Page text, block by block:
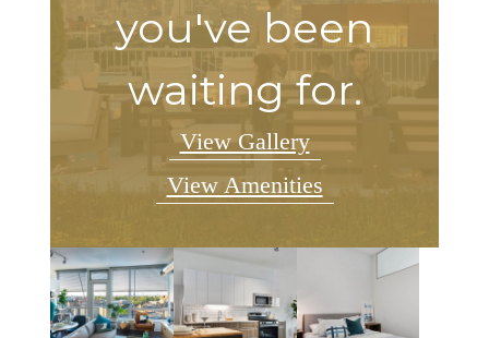
you've been
waiting for.
View Gallery
View Amenities